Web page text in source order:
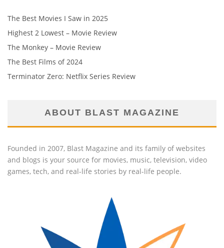
The Best Movies I Saw in 2025
Highest 2 Lowest – Movie Review
The Monkey – Movie Review
The Best Films of 2024
Terminator Zero: Netflix Series Review
ABOUT BLAST MAGAZINE
Founded in 2007, Blast Magazine and its family of websites
and blogs is your source for movies, music, television, video
games, tech, and real-life stories by real-life people.